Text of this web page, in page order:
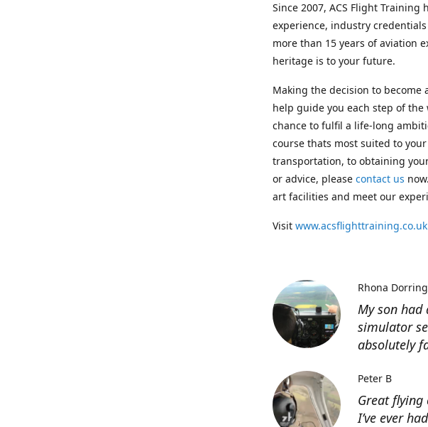
Since 2007, ACS Flight
experience, industry
more than 15 years of aviation
heritage is to your future.
Making the decision to become
help guide you each step of
chance to fulfil a life-long
course thats most suited to
transportation, to obtaining
or advice, please contact us
art facilities and meet our
Visit www.acsflighttraining.co.uk
My son had
simulator
absolutely
Rhona
Great flying
I’ve ever
Peter B